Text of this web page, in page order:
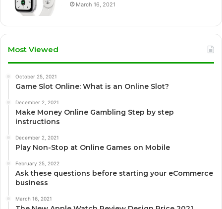
March 16, 2021
Most Viewed
October 25, 2021
Game Slot Online: What is an Online Slot?
December 2, 2021
Make Money Online Gambling Step by step
instructions
December 2, 2021
Play Non-Stop at Online Games on Mobile
February 25, 2022
Ask these questions before starting your eCommerce
business
March 16, 2021